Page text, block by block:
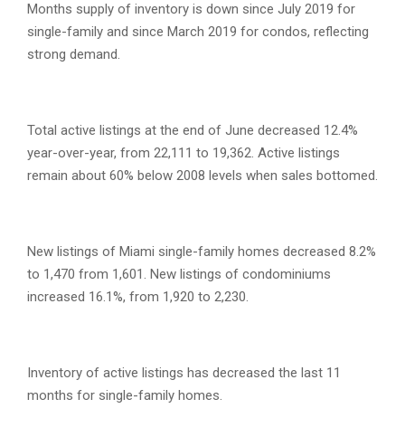
Months supply of inventory is down since July 2019 for
single-family and since March 2019 for condos, reflecting
strong demand.
Total active listings at the end of June decreased 12.4%
year-over-year, from 22,111 to 19,362. Active listings
remain about 60% below 2008 levels when sales bottomed.
New listings of Miami single-family homes decreased 8.2%
to 1,470 from 1,601. New listings of condominiums
increased 16.1%, from 1,920 to 2,230.
Inventory of active listings has decreased the last 11
months for single-family homes.